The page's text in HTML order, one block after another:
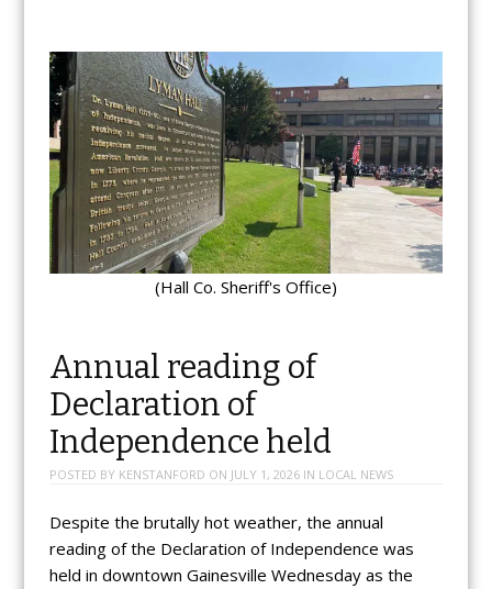
(Hall Co. Sheriff's Office)
Annual reading of
Declaration of
Independence held
POSTED BY KENSTANFORD ON JULY 1, 2026IN LOCAL NEWS
Despite the brutally hot weather, the annual
reading of the Declaration of Independence was
held in downtown Gainesville Wednesday as the